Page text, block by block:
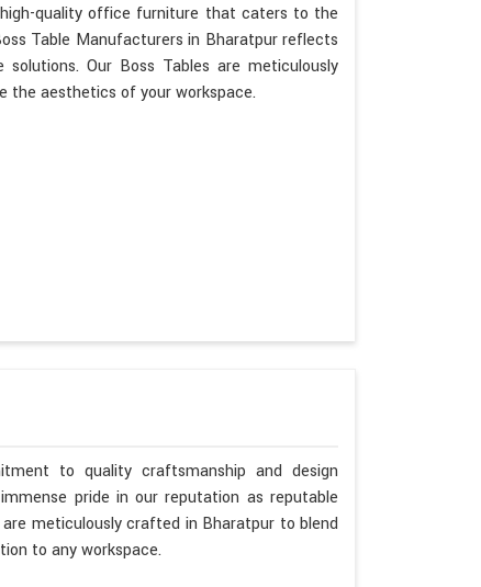
quality office furniture that caters to the
Table Manufacturers in Bharatpur reflects
Our Boss Tables are meticulously
the aesthetics of your workspace.
to quality craftsmanship and design
pride in our reputation as reputable
meticulously crafted in Bharatpur to blend
to any workspace.